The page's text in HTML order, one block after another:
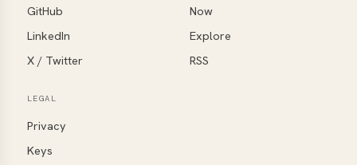
GitHub
LinkedIn
X / Twitter
Now
Explore
RSS
LEGAL
Privacy
Keys